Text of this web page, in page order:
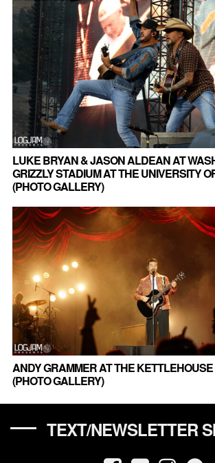
LUKE BRYAN & JASON ALDEAN AT
GRIZZLY STADIUM AT THE UNIVERSITY
(PHOTO GALLERY)
ANDY GRAMMER AT THE
(PHOTO GALLERY)
TEXT/NEWSLETTER